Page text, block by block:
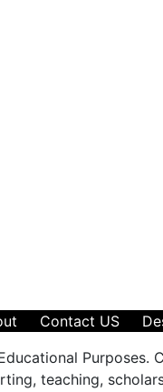
Contact US
teaching,